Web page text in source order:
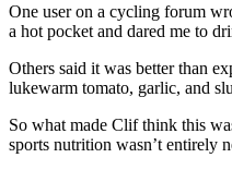
One user on a cycling forum
a hot pocket and dared me to
Others said it was better than
lukewarm tomato, garlic, and
So what made Clif think this
sports nutrition wasn’t entirely